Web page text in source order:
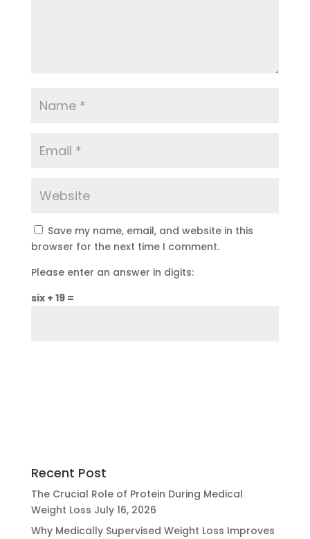
Save my name, email, and website in this
browser for the next time I comment.
Please enter an answer in digits:
six + 19 =
Recent Post
The Crucial Role of Protein During Medical
Weight Loss July 16, 2026
Why Medically Supervised Weight Loss Improves